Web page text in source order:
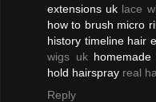
extensions uk lace
how to brush micro
history timeline hair
wigs ukhomemade
hold hairspray real
Reply